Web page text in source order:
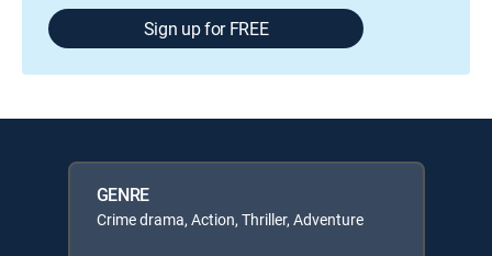
Sign up for FREE
GENRE
Crime drama, Action, Thriller, Adventure